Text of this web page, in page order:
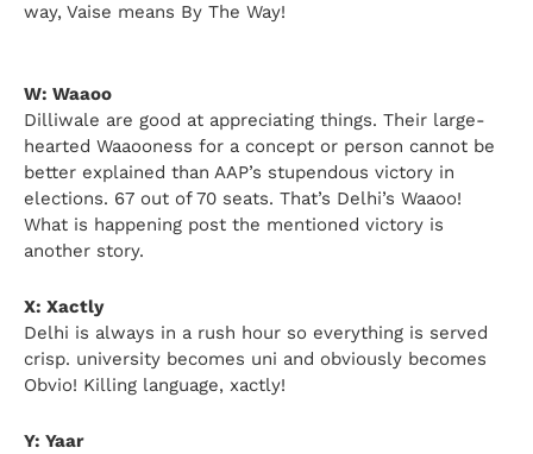
way, Vaise means By The Way!
W: Waaoo
Dilliwale are good at appreciating things. Their large-
hearted Waaooness for a concept or person cannot be
better explained than AAP’s stupendous victory in
elections. 67 out of 70 seats. That’s Delhi’s Waaoo!
What is happening post the mentioned victory is
another story.
X: Xactly
Delhi is always in a rush hour so everything is served
crisp. university becomes uni and obviously becomes
Obvio! Killing language, xactly!
Y: Yaar